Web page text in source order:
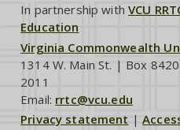
In partnership withVCU
Education
Virginia Commonwealth
1314 W. Main St. | Box
2011
Email: rrtc@vcu.edu
Privacy statement |